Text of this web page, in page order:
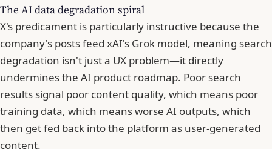
The AI data degradation spiral
X's predicament is particularly instructive because the
company's posts feed xAI's Grok model, meaning search
degradation isn't just a UX problem—it directly
undermines the AI product roadmap. Poor search
results signal poor content quality, which means poor
training data, which means worse AI outputs, which
then get fed back into the platform as user-generated
content.